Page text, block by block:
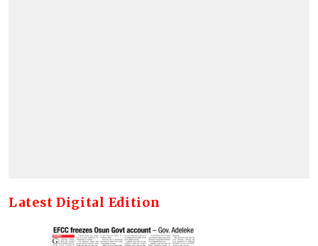
Latest Digital Edition